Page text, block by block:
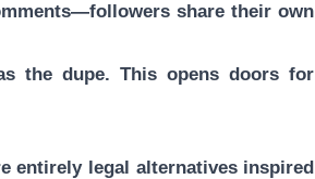
share their own
the dupe. This opens doors for
entirely legal alternatives inspired